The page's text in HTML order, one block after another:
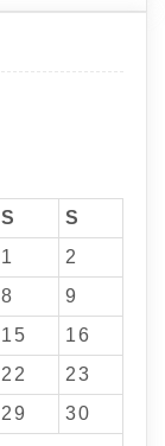
S
S
1
2
8
9
15
16
22
23
29
30